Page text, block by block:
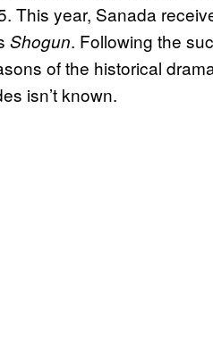
This year, Sanada
Shogun. Following the
of the historical
isn’t known.